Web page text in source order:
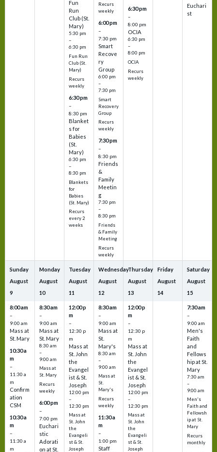
Fun
Run
Club (St.
Mary)
5:30 pm
–
6:30 pm
Fun Run
Club (St.
Mary)
Recurs
weekly
6:30 pm
–
8:30 pm
Blanket
s for
Babies
(St.
Mary)
6:30 pm
–
8:30 pm
Blankets
for
Babies
(St. Mary)
Recurs
every 2
weeks
Recurs
weekly
6:00 pm
–
7:30 pm
Smart
Recove
ry
Group
6:00 pm
–
7:30 pm
Smart
Recovery
Group
Recurs
weekly
7:30 pm
–
8:30 pm
Friends
&
Family
Meetin
g
7:30 pm
–
8:30 pm
Friends
& Family
Meeting
Recurs
weekly
6:30 pm
–
8:00 pm
OCIA
6:30 pm
–
8:00 pm
OCIA
Recurs
weekly
Euchari
st
Sunday
August
9
8:00 am
–
9:00 am
Mass at
St. Mary
10:30 a
m
–
11:30 a
m
Confirm
ation
CSM
10:30 a
m
–
11:30 a
m
Monday
August
10
8:30 am
–
9:00 am
Mass at
St. Mary
8:30 am
–
9:00 am
Mass at
St. Mary
Recurs
weekly
6:00 pm
–
7:00 pm
Euchari
stic
Adorati
on at St.
Tuesday
August
11
12:00 p
m
–
12:30 p
m
Mass at
St. John
the
Evangel
ist & St.
Joseph
12:00 pm
–
12:30 pm
Mass at
St. John
the
Evangeli
st & St.
Joseph
Wednesday
August
12
8:30 am
–
9:00 am
Mass at
St.
Mary's
8:30 am
–
9:00 am
Mass at
St.
Mary's
Recurs
weekly
11:30 a
m
–
1:00 pm
Staff
Thursday
August
13
12:00 p
m
–
12:30 p
m
Mass at
St. John
the
Evangel
ist & St.
Joseph
12:00 pm
–
12:30 pm
Mass at
St. John
the
Evangeli
st & St.
Joseph
Friday
August
14
Saturday
August
15
7:30 am
–
9:00 am
Men's
Faith
and
Fellows
hip at St.
Mary
7:30 am
–
9:00 am
Men's
Faith and
Fellowsh
ip at St.
Mary
Recurs
monthly